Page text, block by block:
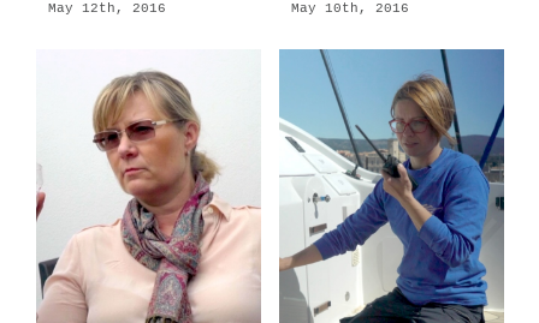
May 12th, 2016 May 10th, 2016